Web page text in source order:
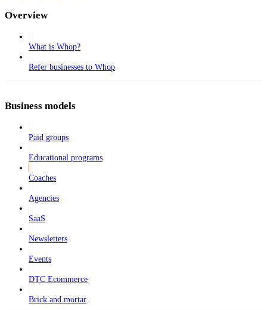
Overview
What is Whop?
Refer businesses to Whop
Business models
Paid groups
Educational programs
Coaches
Agencies
SaaS
Newsletters
Events
DTC Ecommerce
Brick and mortar